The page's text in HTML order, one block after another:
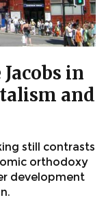
in
and
still contrasts
orthodoxy
development